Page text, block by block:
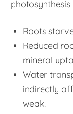
Roots
Reduced
mineral
Water
indirectly
weak.